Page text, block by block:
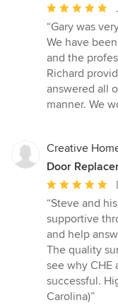
Average
rating:
5
out
of
5
stars
“Gary was
We have
and the
Richard
answered all
manner. We
Creative
Door
Average
rating:
5
out
of
5
stars
“Steve and
supportive
and help
The quality
see why CHE
successful.
Carolina)”